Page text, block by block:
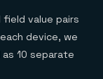
value pairs
device, we
10 separate